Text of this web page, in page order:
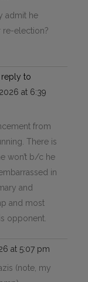
admit he
re-election?
reply to
at 6:39
from
There is
won’t b/c he
in
and
and most
opponent.
at 5:07 pm
(note, my